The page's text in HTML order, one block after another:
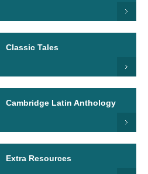
Classic Tales
Cambridge Latin Anthology
Extra Resources